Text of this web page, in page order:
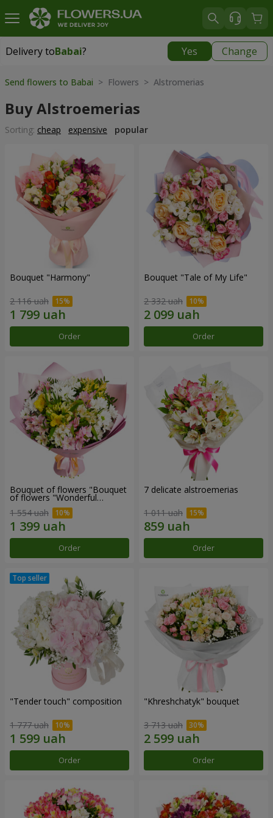
Delivery toBabai? Yes Change
Delivery toBabai
Send flowers to Babai > Flowers > Alstromerias
Buy Alstroemerias
Sorting: cheap expensive popular
Bouquet "Harmony"
2 116 uah
Order
Bouquet "Tale of My Life"
2 332 uah
Order
Bouquet of flowers "Bouquet
of flowers "Wonderful
1 554 uah
Order
7 delicate alstroemerias
1 011 uah
Order
"Tender touch" composition
1 777 uah
Order
"Khreshchatyk" bouquet
3 713 uah
Order